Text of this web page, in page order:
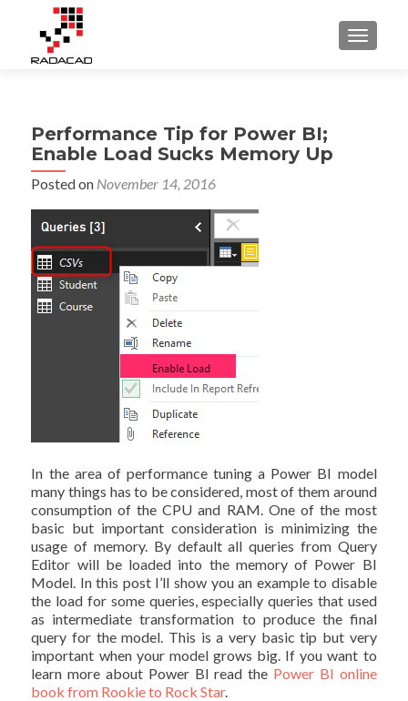
Performance Tip for Power BI;
Enable Load Sucks Memory Up
Posted on November 14, 2016
In the area of performance tuning a Power BI model
many things has to be considered, most of them around
consumption of the CPU and RAM. One of the most
basic but important consideration is minimizing the
usage of memory. By default all queries from Query
Editor will be loaded into the memory of Power BI
Model. In this post I’ll show you an example to disable
the load for some queries, especially queries that used
as intermediate transformation to produce the final
query for the model. This is a very basic tip but very
important when your model grows big. If you want to
learn more about Power BI read the Power BI online
book from Rookie to Rock Star.